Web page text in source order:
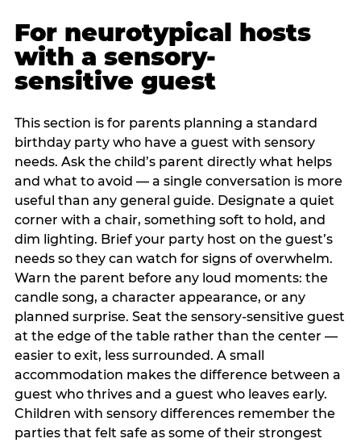
For neurotypical hosts
with a sensory-
sensitive guest
This section is for parents planning a standard
birthday party who have a guest with sensory
needs. Ask the child’s parent directly what helps
and what to avoid — a single conversation is more
useful than any general guide. Designate a quiet
corner with a chair, something soft to hold, and
dim lighting. Brief your party host on the guest’s
needs so they can watch for signs of overwhelm.
Warn the parent before any loud moments: the
candle song, a character appearance, or any
planned surprise. Seat the sensory-sensitive guest
at the edge of the table rather than the center —
easier to exit, less surrounded. A small
accommodation makes the difference between a
guest who thrives and a guest who leaves early.
Children with sensory differences remember the
parties that felt safe as some of their strongest